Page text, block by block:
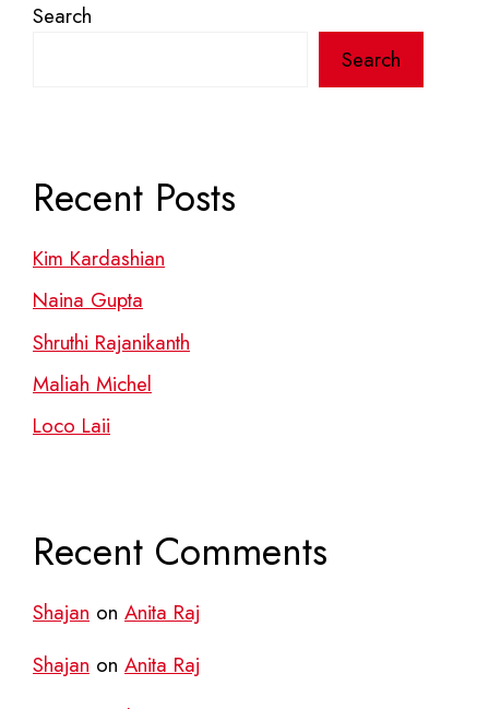
Search
Search
Recent Posts
Kim Kardashian
Naina Gupta
Shruthi Rajanikanth
Maliah Michel
Loco Laii
Recent Comments
Shajan on Anita Raj
Shajan on Anita Raj